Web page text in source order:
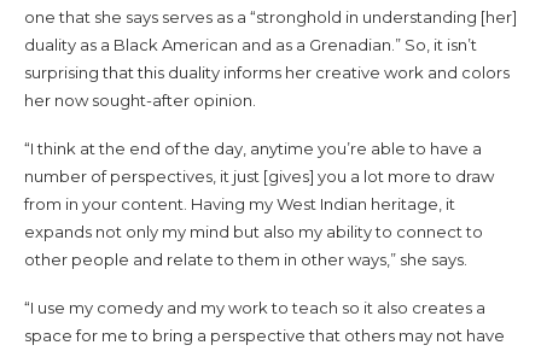
one that she says serves as a “stronghold in understanding [her]
duality as a Black American and as a Grenadian.” So, it isn’t
surprising that this duality informs her creative work and colors
her now sought-after opinion.
“I think at the end of the day, anytime you’re able to have a
number of perspectives, it just [gives] you a lot more to draw
from in your content. Having my West Indian heritage, it
expands not only my mind but also my ability to connect to
other people and relate to them in other ways,” she says.
“I use my comedy and my work to teach so it also creates a
space for me to bring a perspective that others may not have